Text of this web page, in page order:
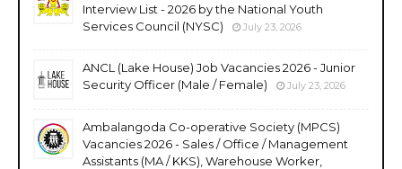
Interview List - 2026 by the National Youth
Services Council (NYSC)
July 23, 2026
ANCL (Lake House) Job Vacancies 2026 - Junior
Security Officer (Male / Female)
July 23, 2026
Ambalangoda Co-operative Society (MPCS)
Vacancies 2026 - Sales / Office / Management
Assistants (MA / KKS), Warehouse Worker,